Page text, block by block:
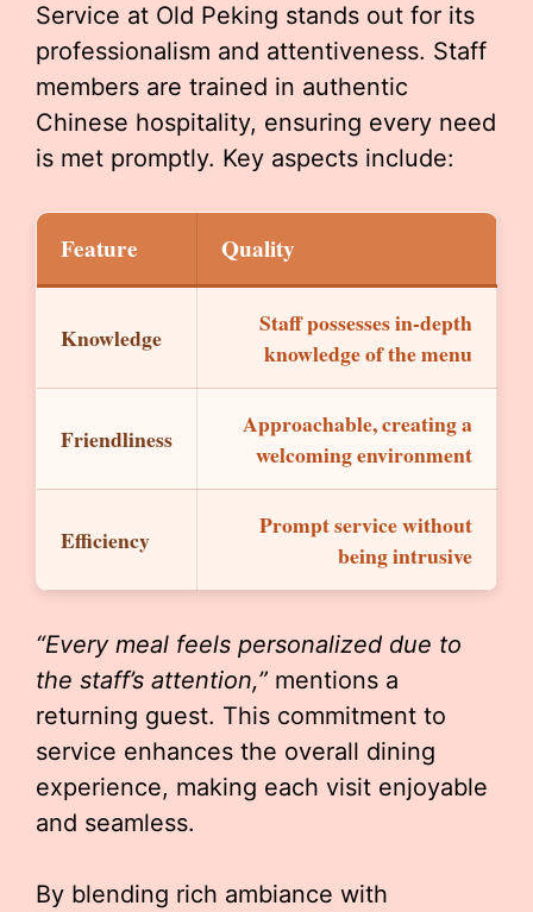
Service at Old Peking stands out for its
professionalism and attentiveness. Staff
members are trained in authentic
Chinese hospitality, ensuring every need
is met promptly. Key aspects include:
Feature Quality
Knowledge
Staff possesses in-depth
knowledge of the menu
Friendliness
Approachable, creating a
welcoming environment
Efficiency
Prompt service without
being intrusive
“Every meal feels personalized due to
the staff’s attention,” mentions a
returning guest. This commitment to
service enhances the overall dining
experience, making each visit enjoyable
and seamless.
By blending rich ambiance with